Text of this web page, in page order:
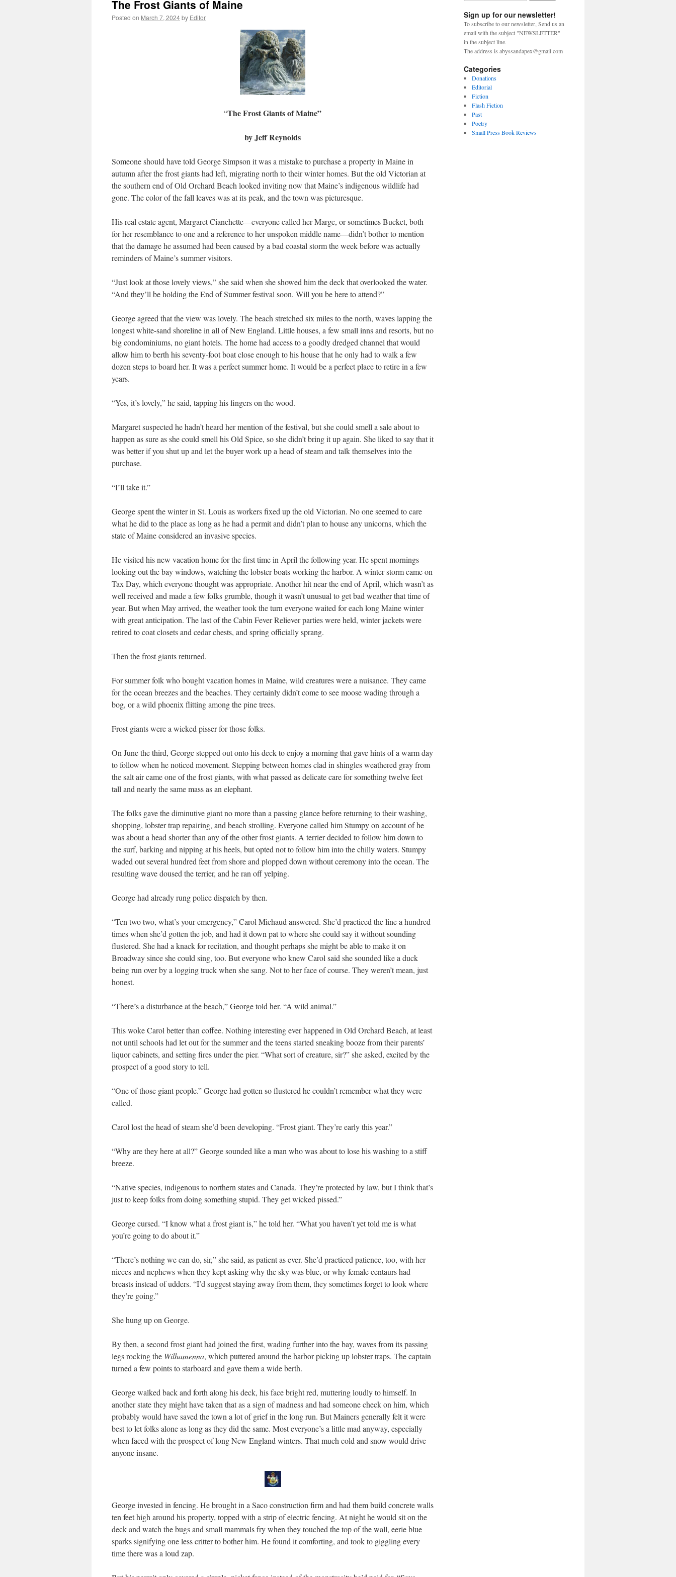
The Frost Giants of Maine
Posted on March 7, 2024by Editor
“The Frost Giants of Maine”
by Jeff Reynolds
Someone should have told George Simpson it was a mistake to purchase a property in Maine in
autumn after the frost giants had left, migrating north to their winter homes. But the old Victorian at
the southern end of Old Orchard Beach looked inviting now that Maine’s indigenous wildlife had
gone. The color of the fall leaves was at its peak, and the town was picturesque.
His real estate agent, Margaret Cianchette—everyone called her Marge, or sometimes Bucket, both
for her resemblance to one and a reference to her unspoken middle name—didn’t bother to mention
that the damage he assumed had been caused by a bad coastal storm the week before was actually
reminders of Maine’s summer visitors.
“Just look at those lovely views,” she said when she showed him the deck that overlooked the water.
“And they’ll be holding the End of Summer festival soon. Will you be here to attend?”
George agreed that the view was lovely. The beach stretched six miles to the north, waves lapping the
longest white-sand shoreline in all of New England. Little houses, a few small inns and resorts, but no
big condominiums, no giant hotels. The home had access to a goodly dredged channel that would
allow him to berth his seventy-foot boat close enough to his house that he only had to walk a few
dozen steps to board her. It was a perfect summer home. It would be a perfect place to retire in a few
years.
“Yes, it’s lovely,” he said, tapping his fingers on the wood.
Margaret suspected he hadn’t heard her mention of the festival, but she could smell a sale about to
happen as sure as she could smell his Old Spice, so she didn’t bring it up again. She liked to say that it
was better if you shut up and let the buyer work up a head of steam and talk themselves into the
purchase.
“I’ll take it.”
George spent the winter in St. Louis as workers fixed up the old Victorian. No one seemed to care
what he did to the place as long as he had a permit and didn’t plan to house any unicorns, which the
state of Maine considered an invasive species.
He visited his new vacation home for the first time in April the following year. He spent mornings
looking out the bay windows, watching the lobster boats working the harbor. A winter storm came on
Tax Day, which everyone thought was appropriate. Another hit near the end of April, which wasn’t as
well received and made a few folks grumble, though it wasn’t unusual to get bad weather that time of
year. But when May arrived, the weather took the turn everyone waited for each long Maine winter
with great anticipation. The last of the Cabin Fever Reliever parties were held, winter jackets were
retired to coat closets and cedar chests, and spring officially sprang.
Then the frost giants returned.
For summer folk who bought vacation homes in Maine, wild creatures were a nuisance. They came
for the ocean breezes and the beaches. They certainly didn’t come to see moose wading through a
bog, or a wild phoenix flitting among the pine trees.
Frost giants were a wicked pisser for those folks.
On June the third, George stepped out onto his deck to enjoy a morning that gave hints of a warm day
to follow when he noticed movement. Stepping between homes clad in shingles weathered gray from
the salt air came one of the frost giants, with what passed as delicate care for something twelve feet
tall and nearly the same mass as an elephant.
The folks gave the diminutive giant no more than a passing glance before returning to their washing,
shopping, lobster trap repairing, and beach strolling. Everyone called him Stumpy on account of he
was about a head shorter than any of the other frost giants. A terrier decided to follow him down to
the surf, barking and nipping at his heels, but opted not to follow him into the chilly waters. Stumpy
waded out several hundred feet from shore and plopped down without ceremony into the ocean. The
resulting wave doused the terrier, and he ran off yelping.
George had already rung police dispatch by then.
“Ten two two, what’s your emergency,” Carol Michaud answered. She’d practiced the line a hundred
times when she’d gotten the job, and had it down pat to where she could say it without sounding
flustered. She had a knack for recitation, and thought perhaps she might be able to make it on
Broadway since she could sing, too. But everyone who knew Carol said she sounded like a duck
being run over by a logging truck when she sang. Not to her face of course. They weren’t mean, just
honest.
“There’s a disturbance at the beach,” George told her. “A wild animal.”
This woke Carol better than coffee. Nothing interesting ever happened in Old Orchard Beach, at least
not until schools had let out for the summer and the teens started sneaking booze from their parents’
liquor cabinets, and setting fires under the pier. “What sort of creature, sir?” she asked, excited by the
prospect of a good story to tell.
“One of those giant people.” George had gotten so flustered he couldn’t remember what they were
called.
Carol lost the head of steam she’d been developing. “Frost giant. They’re early this year.”
“Why are they here at all?” George sounded like a man who was about to lose his washing to a stiff
breeze.
“Native species, indigenous to northern states and Canada. They’re protected by law, but I think that’s
just to keep folks from doing something stupid. They get wicked pissed.”
George cursed. “I know what a frost giant is,” he told her. “What you haven’t yet told me is what
you’re going to do about it.”
“There’s nothing we can do, sir,” she said, as patient as ever. She’d practiced patience, too, with her
nieces and nephews when they kept asking why the sky was blue, or why female centaurs had
breasts instead of udders. “I’d suggest staying away from them, they sometimes forget to look where
they’re going.”
She hung up on George.
By then, a second frost giant had joined the first, wading further into the bay, waves from its passing
legs rocking the Wilhamenna, which puttered around the harbor picking up lobster traps. The captain
turned a few points to starboard and gave them a wide berth.
George walked back and forth along his deck, his face bright red, muttering loudly to himself. In
another state they might have taken that as a sign of madness and had someone check on him, which
probably would have saved the town a lot of grief in the long run. But Mainers generally felt it were
best to let folks alone as long as they did the same. Most everyone’s a little mad anyway, especially
when faced with the prospect of long New England winters. That much cold and snow would drive
anyone insane.
George invested in fencing. He brought in a Saco construction firm and had them build concrete walls
ten feet high around his property, topped with a strip of electric fencing. At night he would sit on the
deck and watch the bugs and small mammals fry when they touched the top of the wall, eerie blue
sparks signifying one less critter to bother him. He found it comforting, and took to giggling every
time there was a loud zap.
Sign up for our newsletter!
To subscribe to our newsletter, Send us an
email with the subject "NEWSLETTER"
in the subject line.
The address is abyssandapex@gmail.com
Categories
Donations
Editorial
Fiction
Flash Fiction
Past
Poetry
Small Press Book Reviews